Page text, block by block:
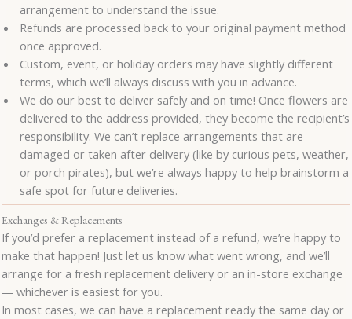
arrangement to understand the issue.
Refunds are processed back to your original payment method
once approved.
Custom, event, or holiday orders may have slightly different
terms, which we’ll always discuss with you in advance.
We do our best to deliver safely and on time! Once flowers are
delivered to the address provided, they become the recipient’s
responsibility. We can’t replace arrangements that are
damaged or taken after delivery (like by curious pets, weather,
or porch pirates), but we’re always happy to help brainstorm a
safe spot for future deliveries.
Exchanges & Replacements
If you’d prefer a replacement instead of a refund, we’re happy to
make that happen! Just let us know what went wrong, and we’ll
arrange for a fresh replacement delivery or an in-store exchange
— whichever is easiest for you.
In most cases, we can have a replacement ready the same day or